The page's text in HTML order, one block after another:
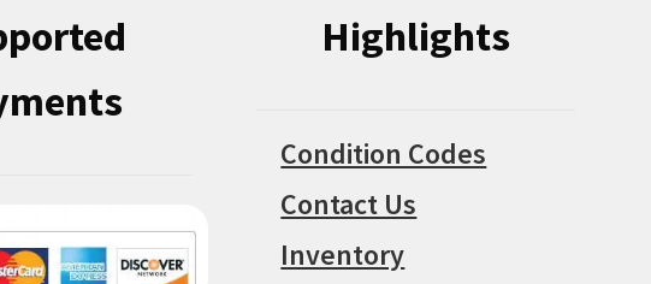
Highlights
Condition Codes
Contact Us
Inventory